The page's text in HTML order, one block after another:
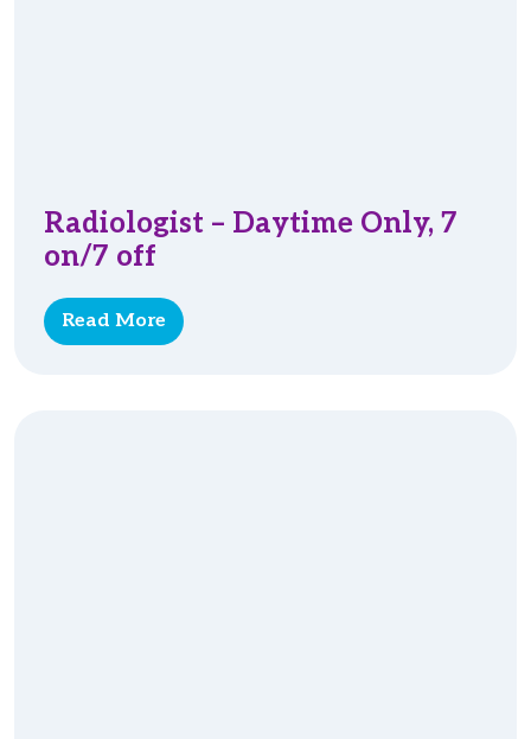
Radiologist – Daytime Only, 7
on/7 off
Read More